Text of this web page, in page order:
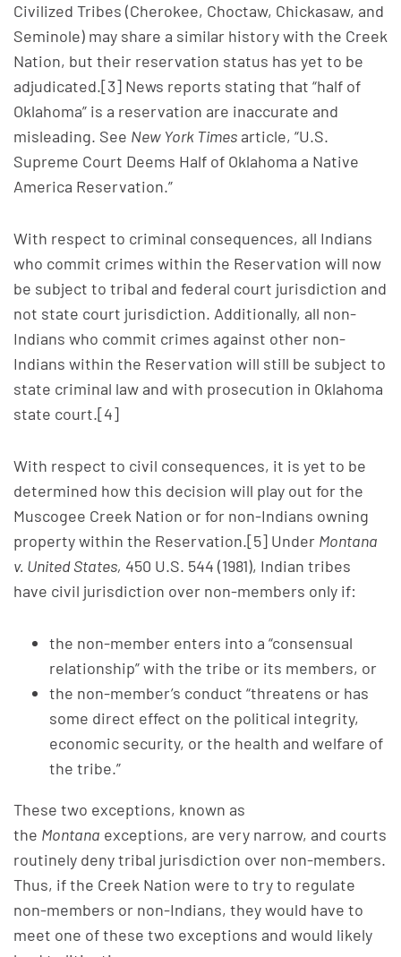
Civilized Tribes (Cherokee, Choctaw, Chickasaw, and
Seminole) may share a similar history with the Creek
Nation, but their reservation status has yet to be
adjudicated.[3] News reports stating that “half of
Oklahoma” is a reservation are inaccurate and
misleading. See New York Times article, “U.S.
Supreme Court Deems Half of Oklahoma a Native
America Reservation.”
With respect to criminal consequences, all Indians
who commit crimes within the Reservation will now
be subject to tribal and federal court jurisdiction and
not state court jurisdiction. Additionally, all non-
Indians who commit crimes against other non-
Indians within the Reservation will still be subject to
state criminal law and with prosecution in Oklahoma
state court.[4]
With respect to civil consequences, it is yet to be
determined how this decision will play out for the
Muscogee Creek Nation or for non-Indians owning
property within the Reservation.[5] Under Montana
v. United States, 450 U.S. 544 (1981), Indian tribes
have civil jurisdiction over non-members only if:
the non-member enters into a “consensual
relationship” with the tribe or its members, or
the non-member’s conduct “threatens or has
some direct effect on the political integrity,
economic security, or the health and welfare of
the tribe.”
These two exceptions, known as
the Montana exceptions, are very narrow, and courts
routinely deny tribal jurisdiction over non-members.
Thus, if the Creek Nation were to try to regulate
non-members or non-Indians, they would have to
meet one of these two exceptions and would likely